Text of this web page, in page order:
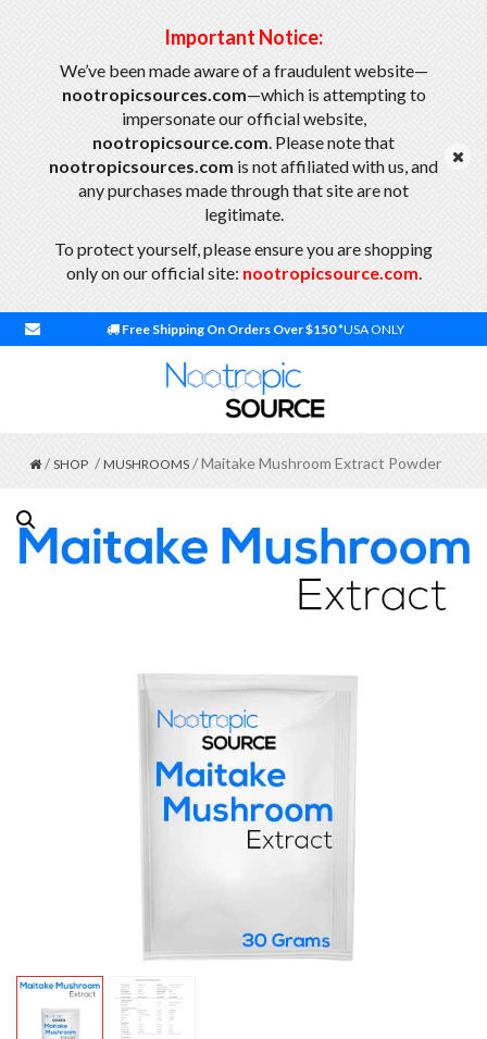
Important Notice:
We’ve been made aware of a fraudulent website—
nootropicsources.com—which is attempting to
impersonate our official website,
nootropicsource.com. Please note that
nootropicsources.com is not affiliated with us, and
any purchases made through that site are not
legitimate.
To protect yourself, please ensure you are shopping
only on our official site: nootropicsource.com.
Free Shipping On Orders Over $150*USA ONLY
/ SHOP / MUSHROOMS / Maitake Mushroom Extract Powder